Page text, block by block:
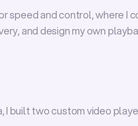
speed and control, where I
and design my own
I built two custom video